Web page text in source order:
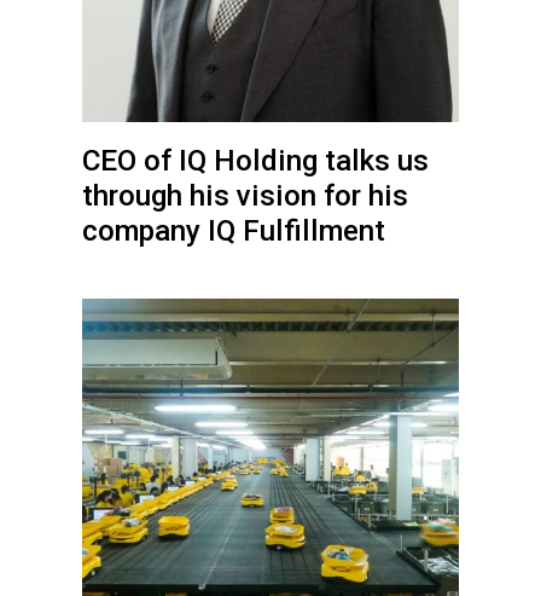
CEO of IQ Holding talks us
through his vision for his
company IQ Fulfillment